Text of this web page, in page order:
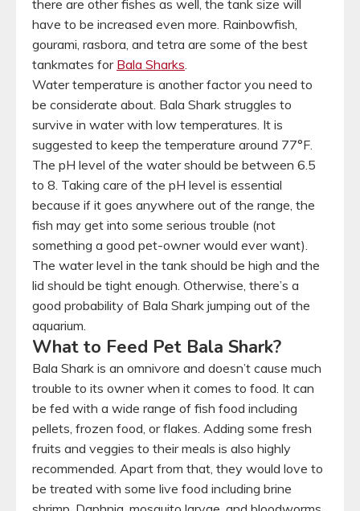
there are other fishes as well, the tank size will
have to be increased even more. Rainbowfish,
gourami, rasbora, and tetra are some of the best
tankmates for Bala Sharks
Water temperature is another factor you need to
be considerate about. Bala Shark struggles to
survive in water with low temperatures. It is
suggested to keep the temperature around 77°F.
The pH level of the water should be between 6.5
to 8. Taking care of the pH level is essential
because if it goes anywhere out of the range, the
fish may get into some serious trouble (not
something a good pet-owner would ever want).
The water level in the tank should be high and the
lid should be tight enough. Otherwise, there’s a
good probability of Bala Shark jumping out of the
aquarium.
What to Feed Pet Bala Shark?
Bala Shark is an omnivore and doesn’t cause much
trouble to its owner when it comes to food. It can
be fed with a wide range of fish food including
pellets, frozen food, or flakes. Adding some fresh
fruits and veggies to their meals is also highly
recommended. Apart from that, they would love to
be treated with some live food including brine